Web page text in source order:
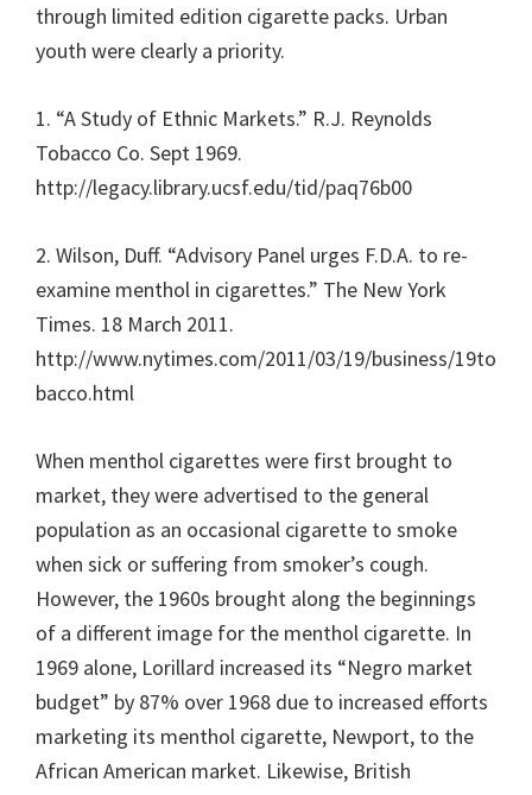
through limited edition cigarette packs. Urban
youth were clearly a priority.
1. “A Study of Ethnic Markets.” R.J. Reynolds
Tobacco Co. Sept 1969.
http://legacy.library.ucsf.edu/tid/paq76b00
2. Wilson, Duff. “Advisory Panel urges F.D.A. to re-
examine menthol in cigarettes.” The New York
Times. 18 March 2011.
http://www.nytimes.com/2011/03/19/business/19to
bacco.html
When menthol cigarettes were first brought to
market, they were advertised to the general
population as an occasional cigarette to smoke
when sick or suffering from smoker’s cough.
However, the 1960s brought along the beginnings
of a different image for the menthol cigarette. In
1969 alone, Lorillard increased its “Negro market
budget” by 87% over 1968 due to increased efforts
marketing its menthol cigarette, Newport, to the
African American market. Likewise, British